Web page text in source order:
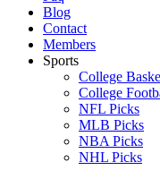
Blog
Contact
Members
Sports
College
College
NFL Picks
MLB Picks
NBA Picks
NHL Picks